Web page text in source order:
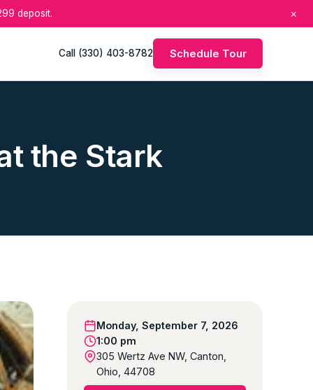
deposit. ×
Call (330) 403-8782 Schedule Tour
the Stark
Monday, September 7, 2026
1:00 pm
305 Wertz Ave NW, Canton,
Ohio, 44708